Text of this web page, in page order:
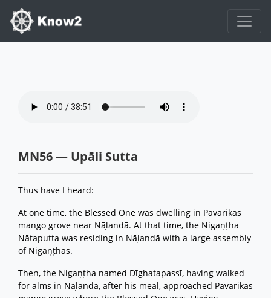
MN56 — Upāli Sutta
Thus have I heard:
At one time, the Blessed One was dwelling in Pāvārikas
mango grove near Nāḷandā. At that time, the Nigaṇṭha
Nātaputta was residing in Nāḷandā with a large assembly
of Nigaṇṭhas.
Then, the Nigaṇṭha named Dīghatapassī, having walked
for alms in Nāḷandā, after his meal, approached Pāvārikas